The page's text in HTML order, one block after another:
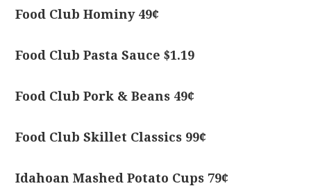
Food Club Hominy 49¢
Food Club Pasta Sauce $1.19
Food Club Pork & Beans 49¢
Food Club Skillet Classics 99¢
Idahoan Mashed Potato Cups 79¢